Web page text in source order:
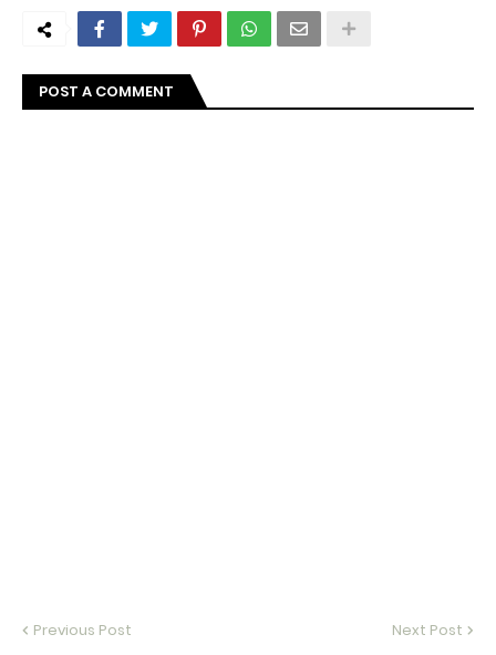
POST A COMMENT
Previous Post Next Post